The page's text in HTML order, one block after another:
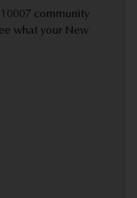
community
what your New